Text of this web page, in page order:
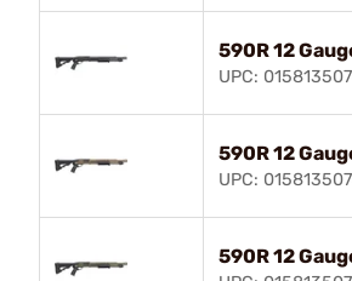
590R 12
UPC:
590R 12
UPC:
590R 12